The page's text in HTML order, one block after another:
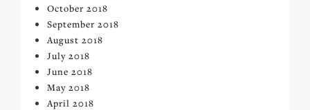
October 2018
September 2018
August 2018
July 2018
June 2018
May 2018
April 2018